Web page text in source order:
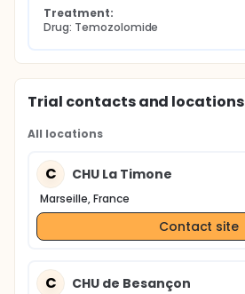
Treatment:
Drug: Temozolomide
Trial contacts and locations
All locations
C CHU La Timone
Marseille, France
Contact site
C CHU de Besançon